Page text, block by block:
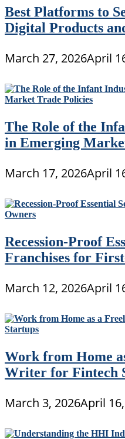
Best Platforms to
Digital Products
March 27, 2026April
The Role of the
in Emerging
March 17, 2026April
Recession-Proof
Franchises for
March 12, 2026April
Work from Home
Writer for Fintech
March 3, 2026April